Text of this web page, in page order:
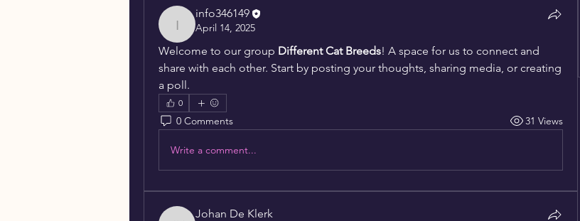
info346149
info346149
April 14, 2025
Welcome to our group Different Cat Breeds! A space for us to connect and
share with each other. Start by posting your thoughts, sharing media, or creating
a poll.
0
0 Comments 31 Views
Write a comment...
Johan De Klerk